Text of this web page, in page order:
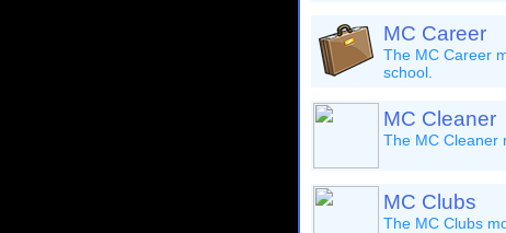
MC Career
The MC Career
school.
MC Cleaner
The MC Cleaner
MC Clubs
The MC Clubs